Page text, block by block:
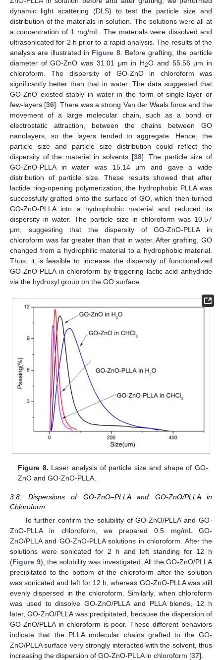
dynamic light scattering (DLS) to test the particle size and
distribution of the materials in solution. The solutions were all at
a concentration of 1 mg/mL. The materials were dissolved and
ultrasonicated for 2 h prior to a rapid analysis. The results of the
analysis are illustrated in Figure 8. Before grafting, the particle
diameter of GO-ZnO was 31.01 μm in H2O and 55.56 μm in
chloroform. The dispersity of GO-ZnO in chloroform was
significantly better than that in water. The data suggested that
GO-ZnO existed stably in water in the form of single-layer or
few-layers [36]. There was a strong Van der Waals force and the
movement of a large molecular chain, such as a bond or
electrostatic attraction, between the chains between GO
nanolayers, so the layers tended to aggregate. Hence, the
particle size and particle size distribution could reflect the
dispersity of the material in solvents [38]. The particle size of
GO-ZnO-PLLA in water was 15.14 μm and gave a wide
distribution of particle size. These results showed that after
lactide ring-opening polymerization, the hydrophobic PLLA was
successfully grafted onto the surface of GO, which then turned
GO-ZnO-PLLA into a hydrophobic material and reduced its
dispersity in water. The particle size in chloroform was 10.57
μm, suggesting that the dispersity of GO-ZnO-PLLA in
chloroform was far greater than that in water. After grafting, GO
changed from a hydrophilic material to a hydrophobic material.
Thus, it is feasible to increase the dispersity of functionalized
GO-ZnO-PLLA in chloroform by triggering lactic acid anhydride
via the hydroxyl group on the GO surface.
Figure 8. Laser analysis of particle size and shape of GO-
ZnO and GO-ZnO-PLLA.
3.8. Dispersions of GO-ZnO–PLLA and GO-ZnO/PLLA in
Chloroform
To further confirm the solubility of GO-ZnO/PLLA and GO-
ZnO-PLLA in chloroform, we prepared 0.5 mg/mL GO-
ZnO/PLLA and GO-ZnO-PLLA solutions in chloroform. After the
solutions were sonicated for 2 h and left standing for 12 h
(Figure 9), the solubility was investigated. All the GO-ZnO/PLLA
precipitated to the bottom of the chloroform after the solution
was sonicated and left for 12 h, whereas GO-ZnO-PLLA was still
evenly dispersed in the chloroform. Similarly, when chloroform
was used to dissolve GO-ZnO/PLLA and PLLA blends, 12 h
later, GO-ZnO/PLLA was precipitated, because the dispersion of
GO-ZnO/PLLA in chloroform is poor. These different behaviors
indicate that the PLLA molecular chains grafted to the GO-
ZnO/PLLA surface very strongly interacted with the solvent, thus
increasing the dispersion of GO-ZnO-PLLA in chloroform [37].